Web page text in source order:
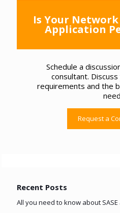
Is Your
Application
Schedule a
consultant.
requirements and the
Request a
Recent Posts
All you need to know about